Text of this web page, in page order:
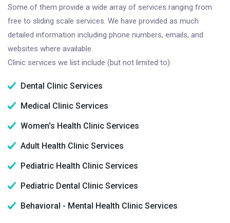
Some of them provide a wide array of services ranging from
free to sliding scale services. We have provided as much
detailed information including phone numbers, emails, and
websites where available.
Clinic services we list include (but not limited to):
Dental Clinic Services
Medical Clinic Services
Women's Health Clinic Services
Adult Health Clinic Services
Pediatric Health Clinic Services
Pediatric Dental Clinic Services
Behavioral - Mental Health Clinic Services